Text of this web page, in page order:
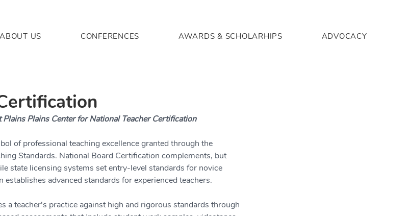
ABOUT US CONFERENCES AWARDS & SCHOLARHIPS ADVOCACY
Plains Center for National Teacher Certification
of professional teaching excellence granted through the
Standards. National Board Certification complements, but
state licensing systems set entry-level standards for novice
advanced standards for experienced teachers.
a teacher's practice against high and rigorous standards through